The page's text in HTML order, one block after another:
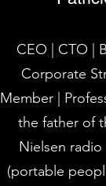
CEO | CTO |
Corporate
Member |
the father of
Nielsen radio
(portable